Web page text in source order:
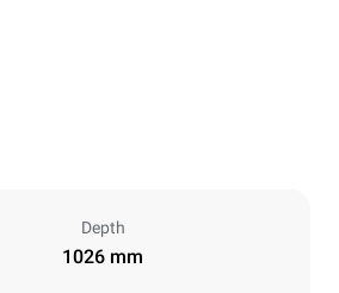
Depth
1026 mm